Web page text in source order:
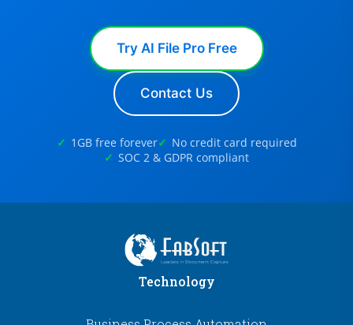
Try AI File Pro Free
Contact Us
1GB free forever
No credit card required
SOC 2 & GDPR compliant
Technology